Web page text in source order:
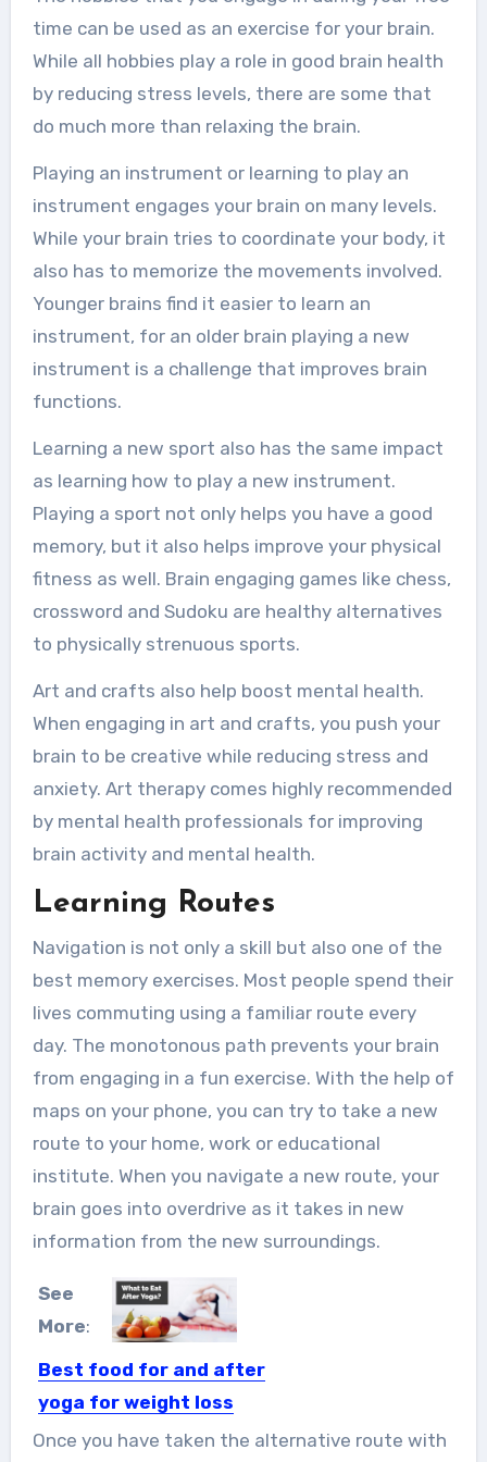
time can be used as an exercise for your brain.
While all hobbies play a role in good brain health
by reducing stress levels, there are some that
do much more than relaxing the brain.
Playing an instrument or learning to play an
instrument engages your brain on many levels.
While your brain tries to coordinate your body, it
also has to memorize the movements involved.
Younger brains find it easier to learn an
instrument, for an older brain playing a new
instrument is a challenge that improves brain
functions.
Learning a new sport also has the same impact
as learning how to play a new instrument.
Playing a sport not only helps you have a good
memory, but it also helps improve your physical
fitness as well. Brain engaging games like chess,
crossword and Sudoku are healthy alternatives
to physically strenuous sports.
Art and crafts also help boost mental health.
When engaging in art and crafts, you push your
brain to be creative while reducing stress and
anxiety. Art therapy comes highly recommended
by mental health professionals for improving
brain activity and mental health.
Learning Routes
Navigation is not only a skill but also one of the
best memory exercises. Most people spend their
lives commuting using a familiar route every
day. The monotonous path prevents your brain
from engaging in a fun exercise. With the help of
maps on your phone, you can try to take a new
route to your home, work or educational
institute. When you navigate a new route, your
brain goes into overdrive as it takes in new
information from the new surroundings.
See
More:
Best food for and after
yoga for weight loss
In general, yoga is very useful for
Once you have taken the alternative route with